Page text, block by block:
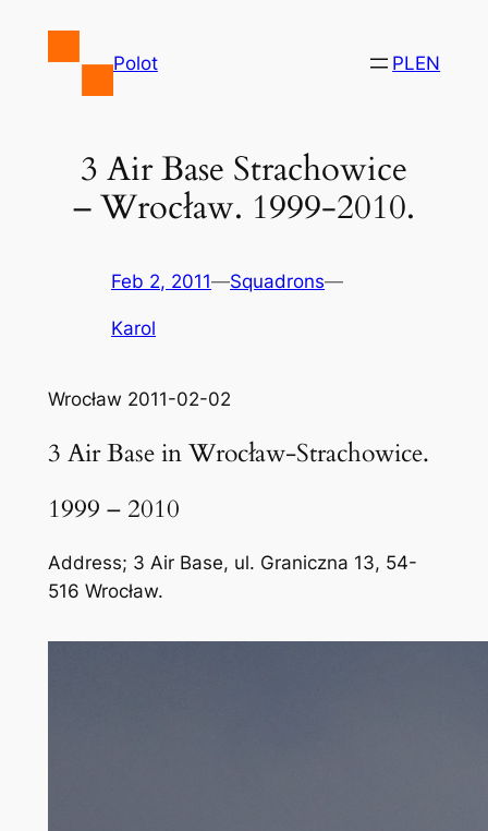
Polot PLEN
3 Air Base Strachowice
– Wrocław. 1999-2010.
Feb 2, 2011—Squadrons—
Karol
Wrocław 2011-02-02
3 Air Base in Wrocław-Strachowice.
1999 – 2010
Address; 3 Air Base, ul. Graniczna 13, 54-
516 Wrocław.